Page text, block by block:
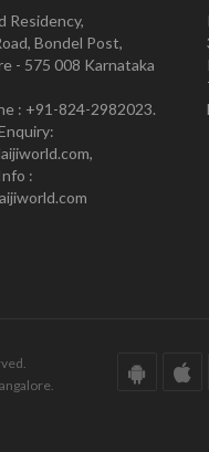
Residency,
Bondel Post,
- 575 008 Karnataka
: +91-824-2982023.
: